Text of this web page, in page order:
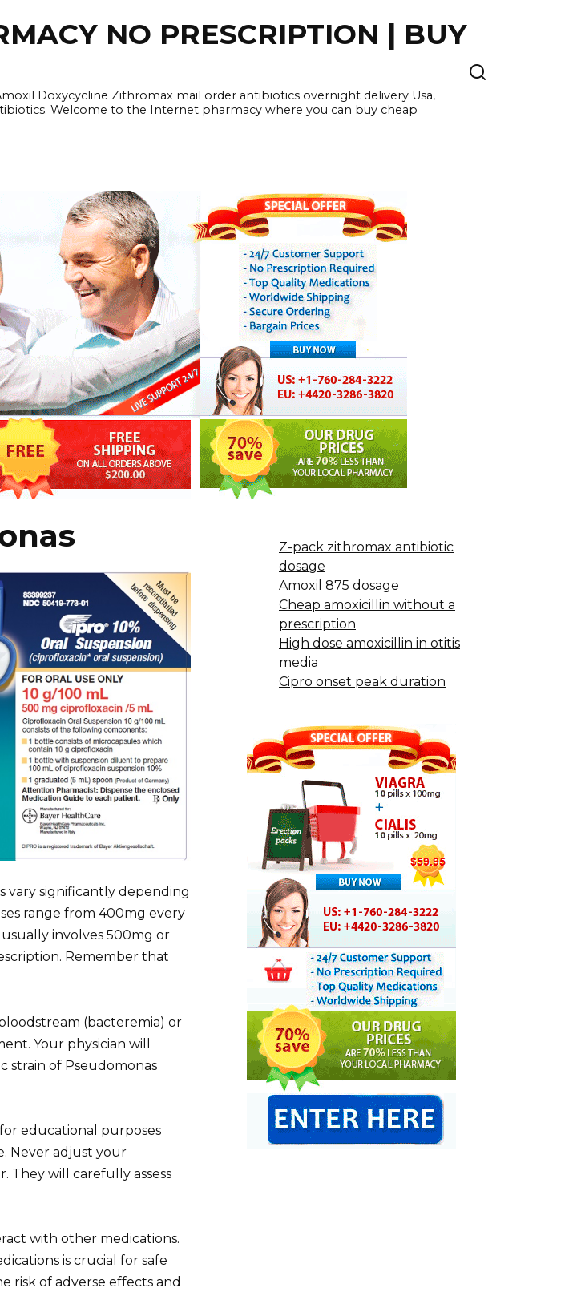
NO PRESCRIPTION | BUY
Doxycycline Zithromax mail order antibiotics overnight delivery Usa,
Welcome to the Internet pharmacy where you can buy cheap
vary significantly depending
range from 400mg every
involves 500mg or
Remember that
(bacteremia) or
Your physician will
strain of Pseudomonas
educational purposes
Never adjust your
They will carefully assess
with other medications.
is crucial for safe
risk of adverse effects and
Z-pack zithromax antibiotic
dosage
Amoxil 875 dosage
Cheap amoxicillin without a
prescription
High dose amoxicillin in otitis
media
Cipro onset peak duration